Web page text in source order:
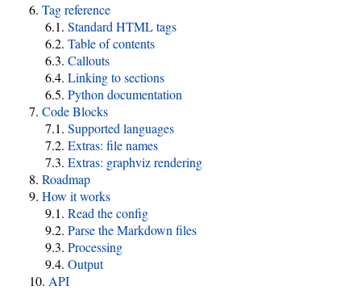
Tag reference
Standard HTML tags
Table of contents
Callouts
Linking to sections
Python documentation
Code Blocks
Supported languages
Extras: file names
Extras: graphviz rendering
Roadmap
How it works
Read the config
Parse the Markdown files
Processing
Output
API